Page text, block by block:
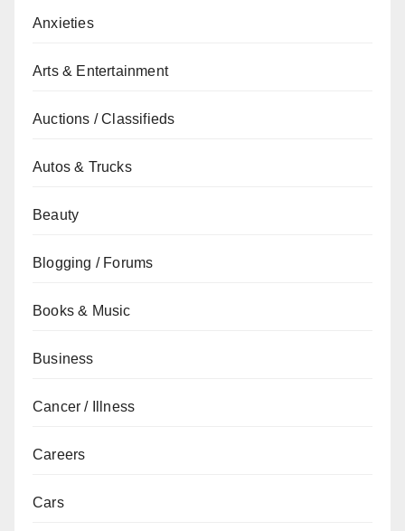
Anxieties
Arts & Entertainment
Auctions / Classifieds
Autos & Trucks
Beauty
Blogging / Forums
Books & Music
Business
Cancer / Illness
Careers
Cars